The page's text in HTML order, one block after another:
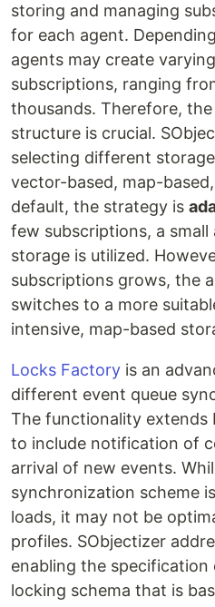
storing and managing
for each agent.
agents may create
subscriptions, ranging
thousands. Therefore,
structure is crucial.
selecting different
vector-based, map-
default, the strategy is
few subscriptions, a
storage is utilized.
subscriptions grows, the
switches to a more
intensive, map-based
Locks Factory is an
different event queue
The functionality
to include notification of
arrival of new events.
synchronization scheme
loads, it may not be
profiles. SObjectizer
enabling the
locking schema that is